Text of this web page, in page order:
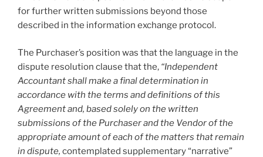
for further written submissions beyond those
described in the information exchange protocol.
The Purchaser’s position was that the language in the
dispute resolution clause that the, “Independent
Accountant shall make a final determination in
accordance with the terms and definitions of this
Agreement and, based solely on the written
submissions of the Purchaser and the Vendor of the
appropriate amount of each of the matters that remain
in dispute, contemplated supplementary “narrative”